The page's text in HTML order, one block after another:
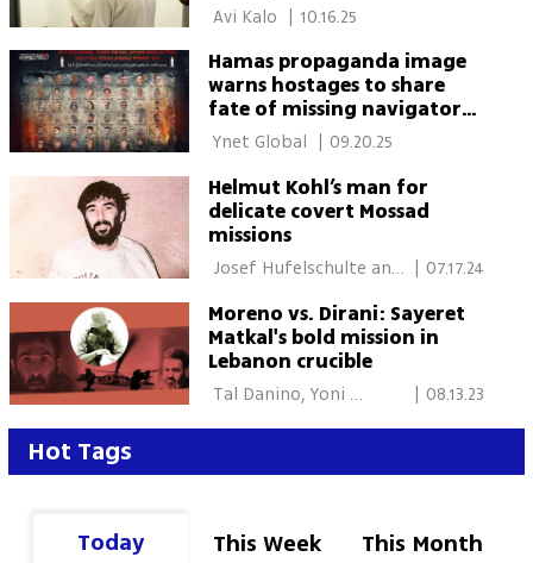
| 10.16.25
Hamas propaganda image
warns hostages to share
fate of missing navigator
Ron Arad
09.20.25
Helmut Kohl’s man for
delicate covert Mossad
missions
Josef Hufelschulte and
07.17.24
Moreno vs. Dirani: Sayeret
Matkal's bold mission in
Lebanon crucible
Tal Danino, Yoni
| 08.13.23
Hot Tags
Today This Week This Month